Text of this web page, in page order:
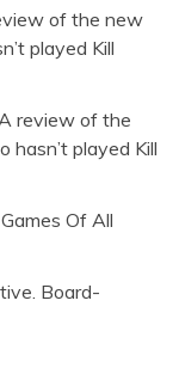
of the new
played Kill
review of the
hasn’t played Kill
Of All
Board-